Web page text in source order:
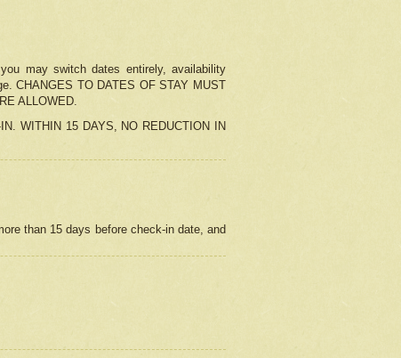
may switch dates entirely, availability
CHANGES TO DATES OF STAY MUST
ALLOWED.
WITHIN 15 DAYS, NO REDUCTION IN
than 15 days before check-in date, and